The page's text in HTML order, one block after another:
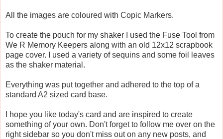
All the images are coloured with Copic Markers.
To create the pouch for my shaker I used the Fuse Tool from
We R Memory Keepers along with an old 12x12 scrapbook
page cover. I used a variety of sequins and some foil leaves
as the shaker material.
Everything was put together and adhered to the top of a
standard A2 sized card base.
I hope you like today's card and are inspired to create
something of your own. Don't forget to follow me over on the
right sidebar so you don't miss out on any new posts, and